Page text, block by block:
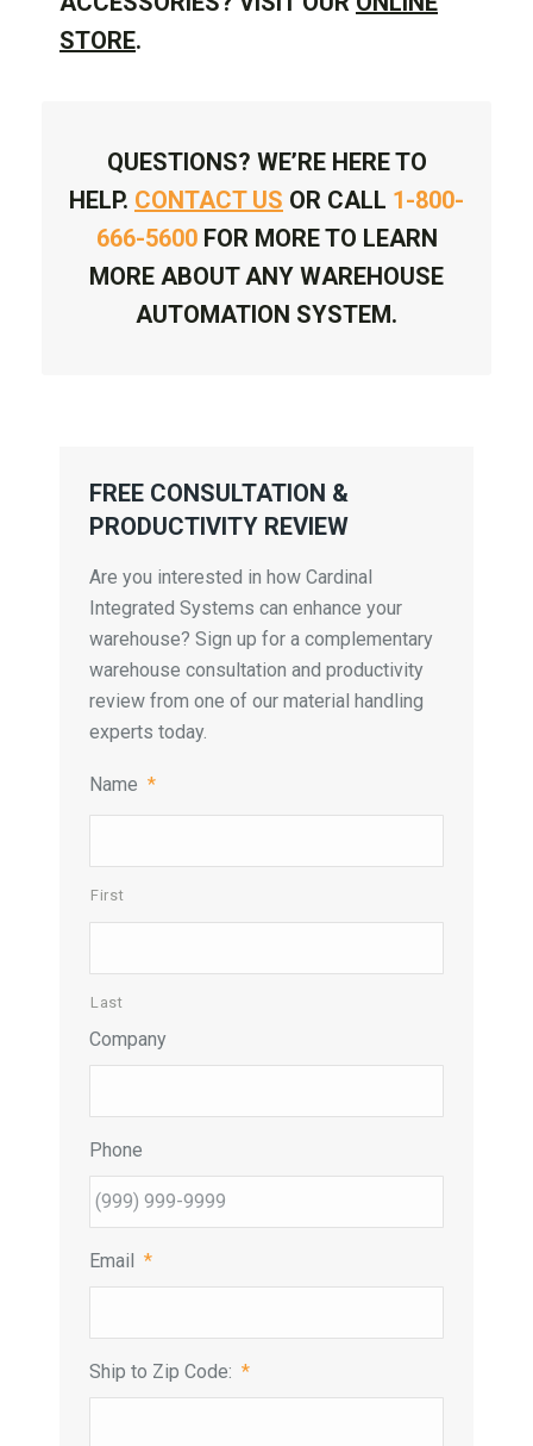
STORE.
QUESTIONS? WE’RE HERE TO
HELP. CONTACT US OR CALL 1-800-
666-5600FOR MORE TO LEARN
MORE ABOUT ANY WAREHOUSE
AUTOMATION SYSTEM.
FREE CONSULTATION &
PRODUCTIVITY REVIEW
Are you interested in how Cardinal
Integrated Systems can enhance your
warehouse? Sign up for a complementary
warehouse consultation and productivity
review from one of our material handling
experts today.
Name *
First
Last
Company
Phone
Email *
Ship to Zip Code: *